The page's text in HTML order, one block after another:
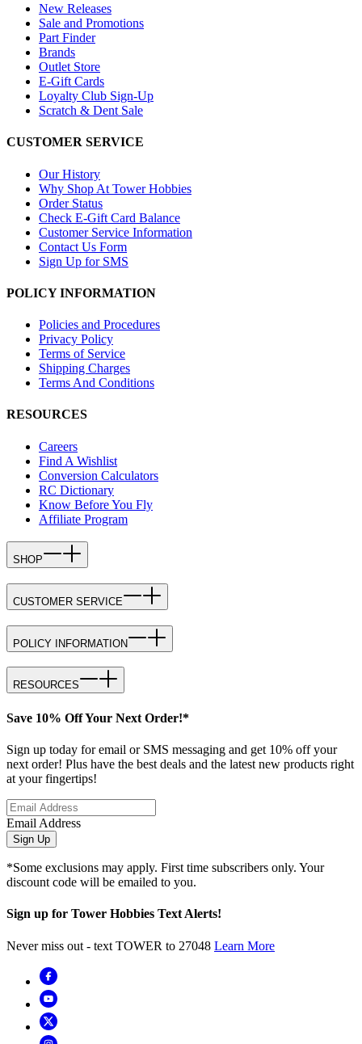
New Releases
Sale and Promotions
Part Finder
Brands
Outlet Store
E-Gift Cards
Loyalty Club Sign-Up
Scratch & Dent Sale
CUSTOMER SERVICE
Our History
Why Shop At Tower Hobbies
Order Status
Check E-Gift Card Balance
Customer Service Information
Contact Us Form
Sign Up for SMS
POLICY INFORMATION
Policies and Procedures
Privacy Policy
Terms of Service
Shipping Charges
Terms And Conditions
RESOURCES
Careers
Find A Wishlist
Conversion Calculators
RC Dictionary
Know Before You Fly
Affiliate Program
SHOP
CUSTOMER SERVICE
POLICY INFORMATION
RESOURCES
Save 10% Off Your Next Order!*
Sign up today for email or SMS messaging and get 10% off your
next order! Plus have the best deals and the latest new products right
at your fingertips!
Email Address
Sign Up
*Some exclusions may apply. First time subscribers only. Your
discount code will be emailed to you.
Sign up for Tower Hobbies Text Alerts!
Never miss out - text TOWER to 27048 Learn More